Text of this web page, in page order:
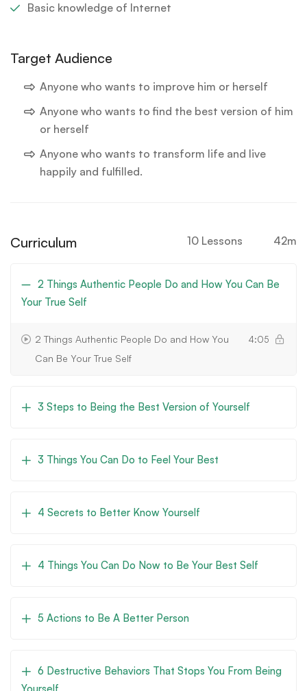
Basic knowledge of Internet
Target Audience
Anyone who wants to improve him or herself
Anyone who wants to find the best version of him
or herself
Anyone who wants to transform life and live
happily and fulfilled.
Curriculum 10 Lessons 42m
2 Things Authentic People Do and How You Can Be
Your True Self
2 Things Authentic People Do and How You
Can Be Your True Self
4:05
3 Steps to Being the Best Version of Yourself
3 Things You Can Do to Feel Your Best
4 Secrets to Better Know Yourself
4 Things You Can Do Now to Be Your Best Self
5 Actions to Be A Better Person
6 Destructive Behaviors That Stops You From Being